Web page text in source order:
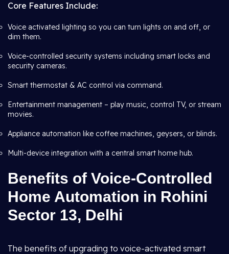
Core Features Include:
Voice activated lighting so you can turn lights on and off, or
dim them.
Voice-controlled security systems including smart locks and
security cameras.
Smart thermostat & AC control via command.
Entertainment management – play music, control TV, or stream
movies.
Appliance automation like coffee machines, geysers, or blinds.
Multi-device integration with a central smart home hub.
Benefits of Voice-Controlled
Home Automation in Rohini
Sector 13, Delhi
The benefits of upgrading to voice-activated smart